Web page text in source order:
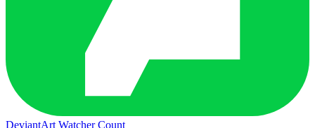
DeviantArt Watcher Count